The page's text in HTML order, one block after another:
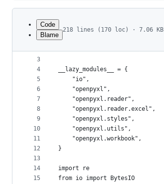
Latest
commit
metadata
controls
Code
Blame
218 lines (170 loc) · 7.06 KB
1
2
3
4
5
6
7
8
9
10
11
12
13
14
15
""" Tablib - XLSX Support.
"""
__lazy_modules__ = {
    "io",
    "openpyxl",
    "openpyxl.reader",
    "openpyxl.reader.excel",
    "openpyxl.styles",
    "openpyxl.utils",
    "openpyxl.workbook",
}
import re
from io import BytesIO